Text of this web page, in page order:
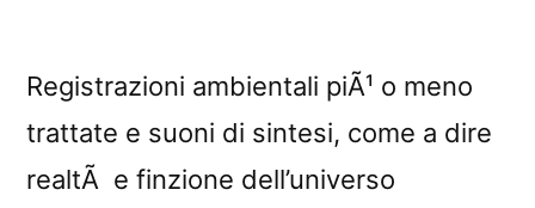
Registrazioni ambientali piÃ¹ o meno
trattate e suoni di sintesi, come a dire
realtÃ e finzione dell’universo